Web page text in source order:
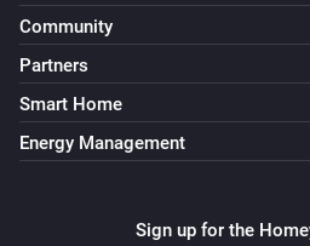
Community
Partners
Smart Home
Energy Management
Sign up for the